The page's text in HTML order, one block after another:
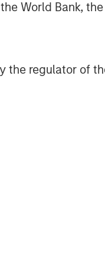
World Bank, the
the regulator of